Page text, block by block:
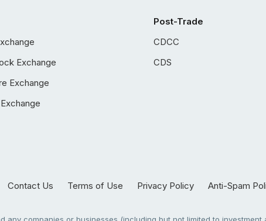
Exchange
Exchange
Post-Trade
CDCC
CDS
Contact Us Terms of Use Privacy Policy Anti-Spam